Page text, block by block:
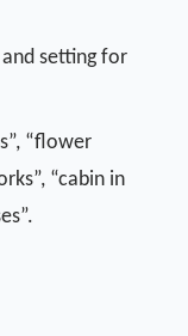
setting for
“flower
“cabin in